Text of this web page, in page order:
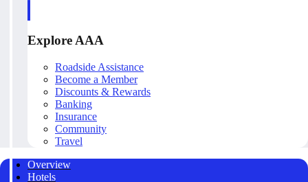
Explore AAA
Roadside Assistance
Become a Member
Discounts & Rewards
Banking
Insurance
Community
Travel
Overview
Hotels